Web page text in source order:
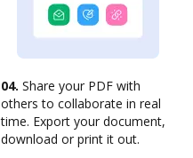
04. Share your PDF with
others to collaborate in real
time. Export your document,
download or print it out.